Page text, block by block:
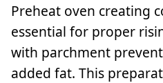
Preheat oven creating
essential for proper
with parchment
added fat. This